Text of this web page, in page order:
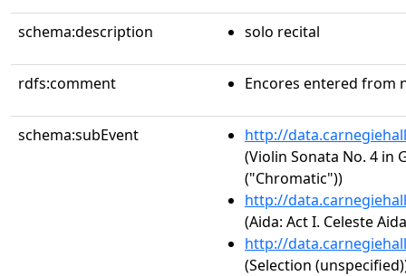
schema:description solo recital
rdfs:comment Encores entered from
schema:subEvent
http://
(Violin Sonata No. 4 in
("Chromatic"))
http://
(Aida: Act I. Celeste
http://
(Selection